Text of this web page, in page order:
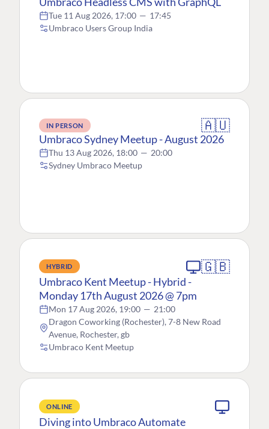
Tue 11 Aug 2026, 17:00 — 17:45
Umbraco Users Group India
IN PERSON 🇦🇺
Umbraco Sydney Meetup - August 2026
Thu 13 Aug 2026, 18:00 — 20:00
Sydney Umbraco Meetup
HYBRID 🇬🇧
Umbraco Kent Meetup - Hybrid -
Monday 17th August 2026 @ 7pm
Mon 17 Aug 2026, 19:00 — 21:00
Dragon Coworking (Rochester), 7-8 New Road
Avenue, Rochester, gb
Umbraco Kent Meetup
ONLINE
Diving into Umbraco Automate